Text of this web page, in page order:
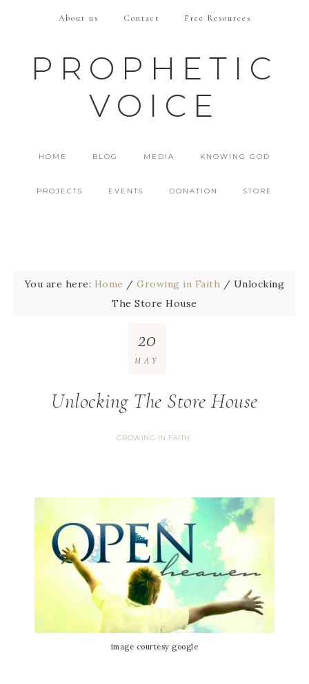
About us Contact Free Resources
PROPHETIC
VOICE
HOME BLOG MEDIA KNOWING GOD
PROJECTS EVENTS DONATION STORE
You are here: Home / Growing in Faith / Unlocking
The Store House
Unlocking The Store House
GROWING IN FAITH
20
MAY
image courtesy google